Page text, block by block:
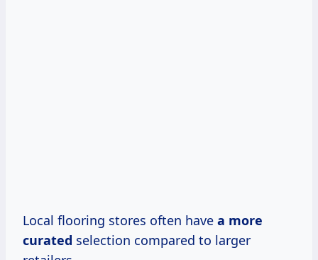
Local flooring stores often have a more
curated selection compared to larger